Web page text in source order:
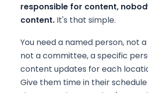
responsible for content,
content. It's that simple.
You need a named person, not
not a committee, a specific
content updates for each
Give them time in their